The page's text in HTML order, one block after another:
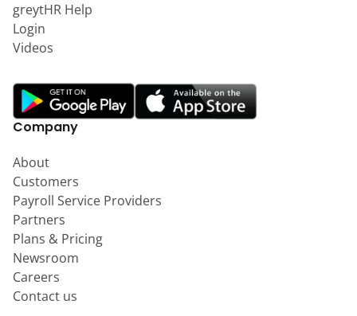
greytHR Help
Login
Videos
Company
About
Customers
Payroll Service Providers
Partners
Plans & Pricing
Newsroom
Careers
Contact us